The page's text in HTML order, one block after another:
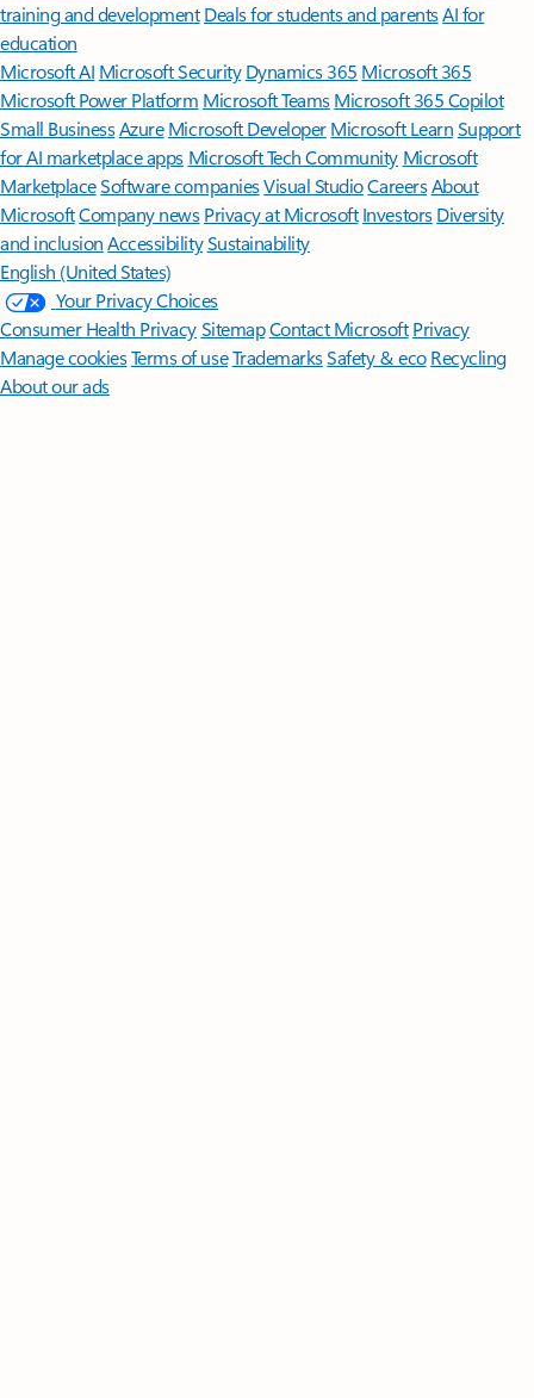
training and development Deals for students and parentsAI for
education
Microsoft AI Microsoft Security Dynamics 365 Microsoft 365
Microsoft Power Platform Microsoft TeamsMicrosoft 365 Copilot
Small BusinessAzure Microsoft DeveloperMicrosoft LearnSupport
for AI marketplace apps Microsoft Tech Community Microsoft
MarketplaceSoftware companiesVisual StudioCareersAbout
MicrosoftCompany news Privacy at Microsoft Investors Diversity
and inclusion AccessibilitySustainability
English (United States)
Your Privacy Choices
Consumer Health PrivacySitemapContact Microsoft Privacy
Manage cookiesTerms of useTrademarksSafety & eco Recycling
About our ads